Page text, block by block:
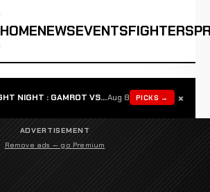
HOMENEWSEVENTSFIGHTERS
UFC FIGHT NIGHT : GAMROT VS SALKILLDAug 8 PICKS → ×
ADVERTISEMENT
Remove ads — go Premium